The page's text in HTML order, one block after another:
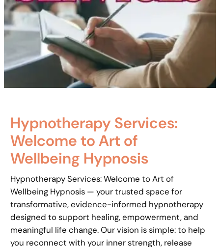
Hypnotherapy Services:
Welcome to Art of
Wellbeing Hypnosis
Hypnotherapy Services: Welcome to Art of
Wellbeing Hypnosis — your trusted space for
transformative, evidence-informed hypnotherapy
designed to support healing, empowerment, and
meaningful life change. Our vision is simple: to help
you reconnect with your inner strength, release